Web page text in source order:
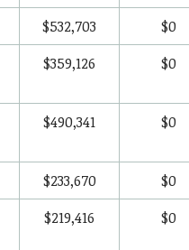
$532,703
$0
$359,126 $0
$490,341 $0
$233,670
$0
$219,416 $0